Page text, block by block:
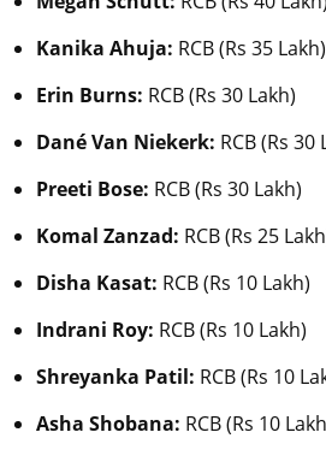
Kanika Ahuja: RCB (Rs 35 Lakh)
Erin Burns: RCB (Rs 30 Lakh)
Dané Van Niekerk: RCB (Rs 30
Preeti Bose: RCB (Rs 30 Lakh)
Komal Zanzad: RCB (Rs 25
Disha Kasat: RCB (Rs 10 Lakh)
Indrani Roy: RCB (Rs 10 Lakh)
Shreyanka Patil: RCB (Rs 10
Asha Shobana: RCB (Rs 10